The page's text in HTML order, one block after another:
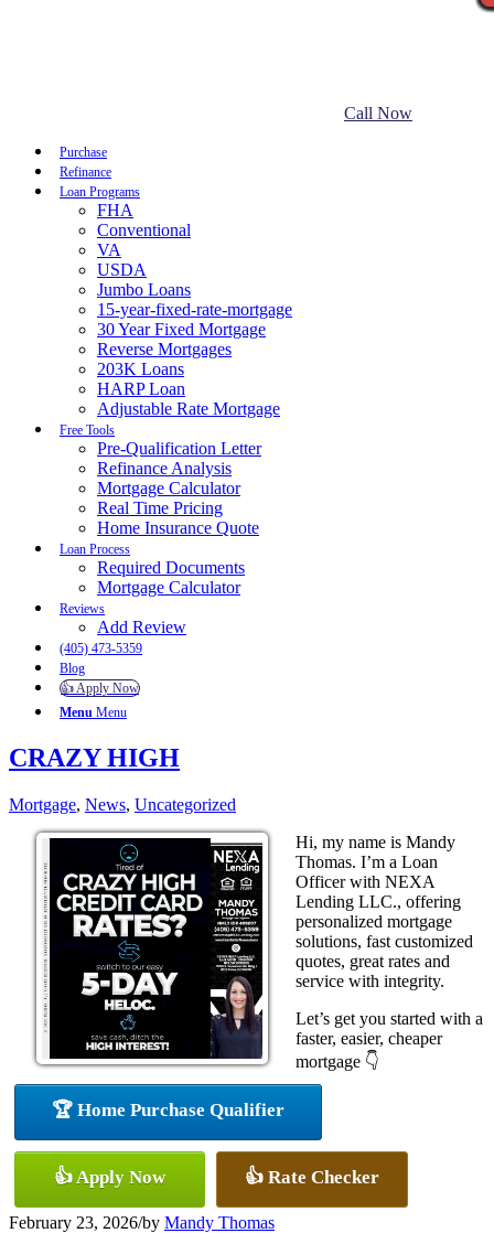
Call Now
Purchase
Refinance
Loan Programs
FHA
Conventional
VA
USDA
Jumbo Loans
15-year-fixed-rate-mortgage
30 Year Fixed Mortgage
Reverse Mortgages
203K Loans
HARP Loan
Adjustable Rate Mortgage
Free Tools
Pre-Qualification Letter
Refinance Analysis
Mortgage Calculator
Real Time Pricing
Home Insurance Quote
Loan Process
Required Documents
Mortgage Calculator
Reviews
Add Review
(405) 473-5359
Blog
👍 Apply Now
Menu Menu
CRAZY HIGH
Mortgage, News, Uncategorized
Hi, my name is Mandy
Thomas. I’m a Loan
Officer with NEXA
Lending LLC., offering
personalized mortgage
solutions, fast customized
quotes, great rates and
service with integrity.
Let’s get you started with a
faster, easier, cheaper
mortgage 👇
🏆 Home Purchase Qualifier
👍 Apply Now 👍 Rate Checker
February 23, 2026/by Mandy Thomas